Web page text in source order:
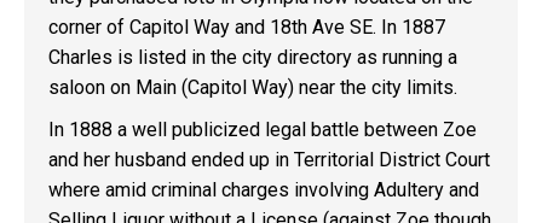
corner of Capitol Way and 18th Ave SE. In 1887
Charles is listed in the city directory as running a
saloon on Main (Capitol Way) near the city limits.
In 1888 a well publicized legal battle between Zoe
and her husband ended up in Territorial District Court
where amid criminal charges involving Adultery and